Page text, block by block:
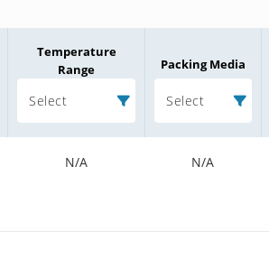
Temperature
Range
Select
Packing Media
Select
N/A N/A